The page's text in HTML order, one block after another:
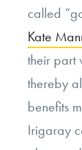
called
Kate
their part
thereby
benefits
Irigaray